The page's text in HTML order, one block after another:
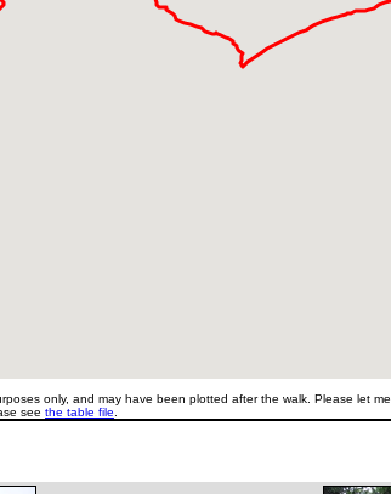
only, and may have been plotted after the walk. Please let me
see the table file